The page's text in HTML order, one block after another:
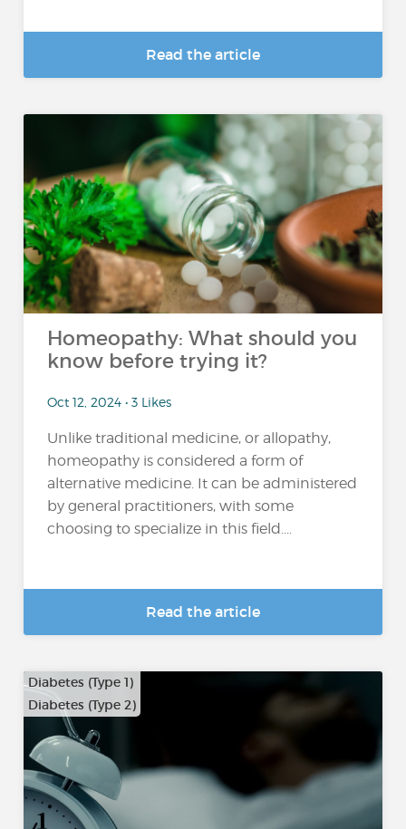
Read the article
Homeopathy: What should you
know before trying it?
Oct 12, 2024 • 3 Likes
Unlike traditional medicine, or allopathy,
homeopathy is considered a form of
alternative medicine. It can be administered
by general practitioners, with some
choosing to specialize in this field....
Read the article
Diabetes (Type 1)
Diabetes (Type 2)